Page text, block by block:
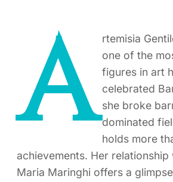
A rtemisia
one of the
figures in art
celebrated
she broke
dominated
holds more
achievements. Her relationship
Maria Maringhi offers a